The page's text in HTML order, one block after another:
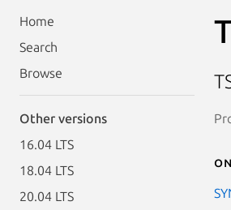
Home
Search
Browse
Other versions
16.04 LTS
18.04 LTS
20.04 LTS